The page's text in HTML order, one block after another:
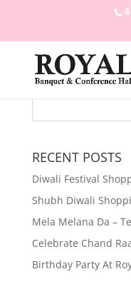
RECENT POSTS
Diwali Festival
Shubh Diwali
Mela Melana Da –
Celebrate Chand
Birthday Party At